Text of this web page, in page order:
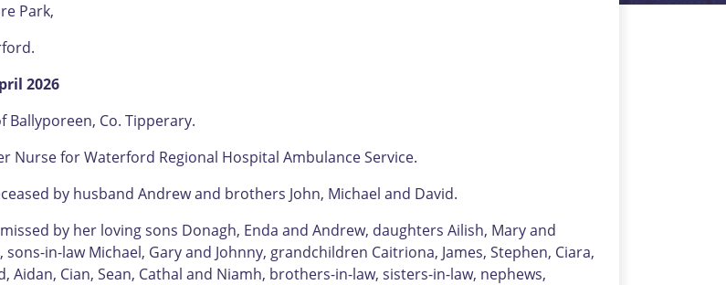
Park,
2026
Ballyporeen, Co. Tipperary.
Nurse for Waterford Regional Hospital Ambulance Service.
by husband Andrew and brothers John, Michael and David.
by her loving sons Donagh, Enda and Andrew, daughters Ailish, Mary and
sons-in-law Michael, Gary and Johnny, grandchildren Caitriona, James, Stephen, Ciara,
Aidan, Cian, Sean, Cathal and Niamh, brothers-in-law, sisters-in-law, nephews,